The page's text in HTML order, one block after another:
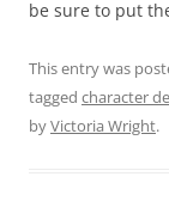
be sure to put
This entry was
tagged character
byVictoria Wright.